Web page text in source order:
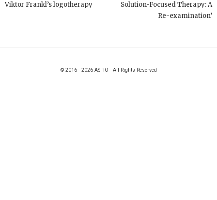
Viktor Frankl’s logotherapy
Solution-Focused Therapy: A
Re-examination’
© 2016 - 2026 ASFIO - All Rights Reserved